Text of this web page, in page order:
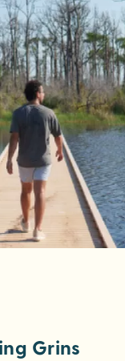
Grins